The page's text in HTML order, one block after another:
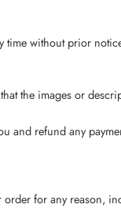
without prior
the images or
and refund any
for any reason,